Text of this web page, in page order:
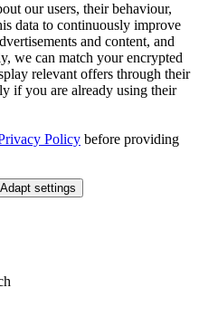
our users, their behaviour,
data to continuously improve
and content, and
we can match your encrypted
relevant offers through their
if you are already using their
Policy before providing
Adapt settings